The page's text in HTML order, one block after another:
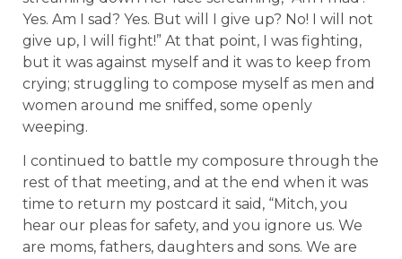
Yes. Am I sad? Yes. But will I give up? No! I will not
give up, I will fight!” At that point, I was fighting,
but it was against myself and it was to keep from
crying; struggling to compose myself as men and
women around me sniffed, some openly
weeping.
I continued to battle my composure through the
rest of that meeting, and at the end when it was
time to return my postcard it said, “Mitch, you
hear our pleas for safety, and you ignore us. We
are moms, fathers, daughters and sons. We are